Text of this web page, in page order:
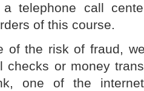
a telephone call
of this course.
of the risk of fraud,
checks or money
one of the